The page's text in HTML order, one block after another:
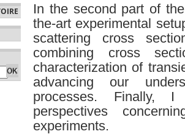
In the second part of
the-art experimental
scattering cross
combining cross
characterization of
advancing our
processes. Finally,
perspectives
experiments.